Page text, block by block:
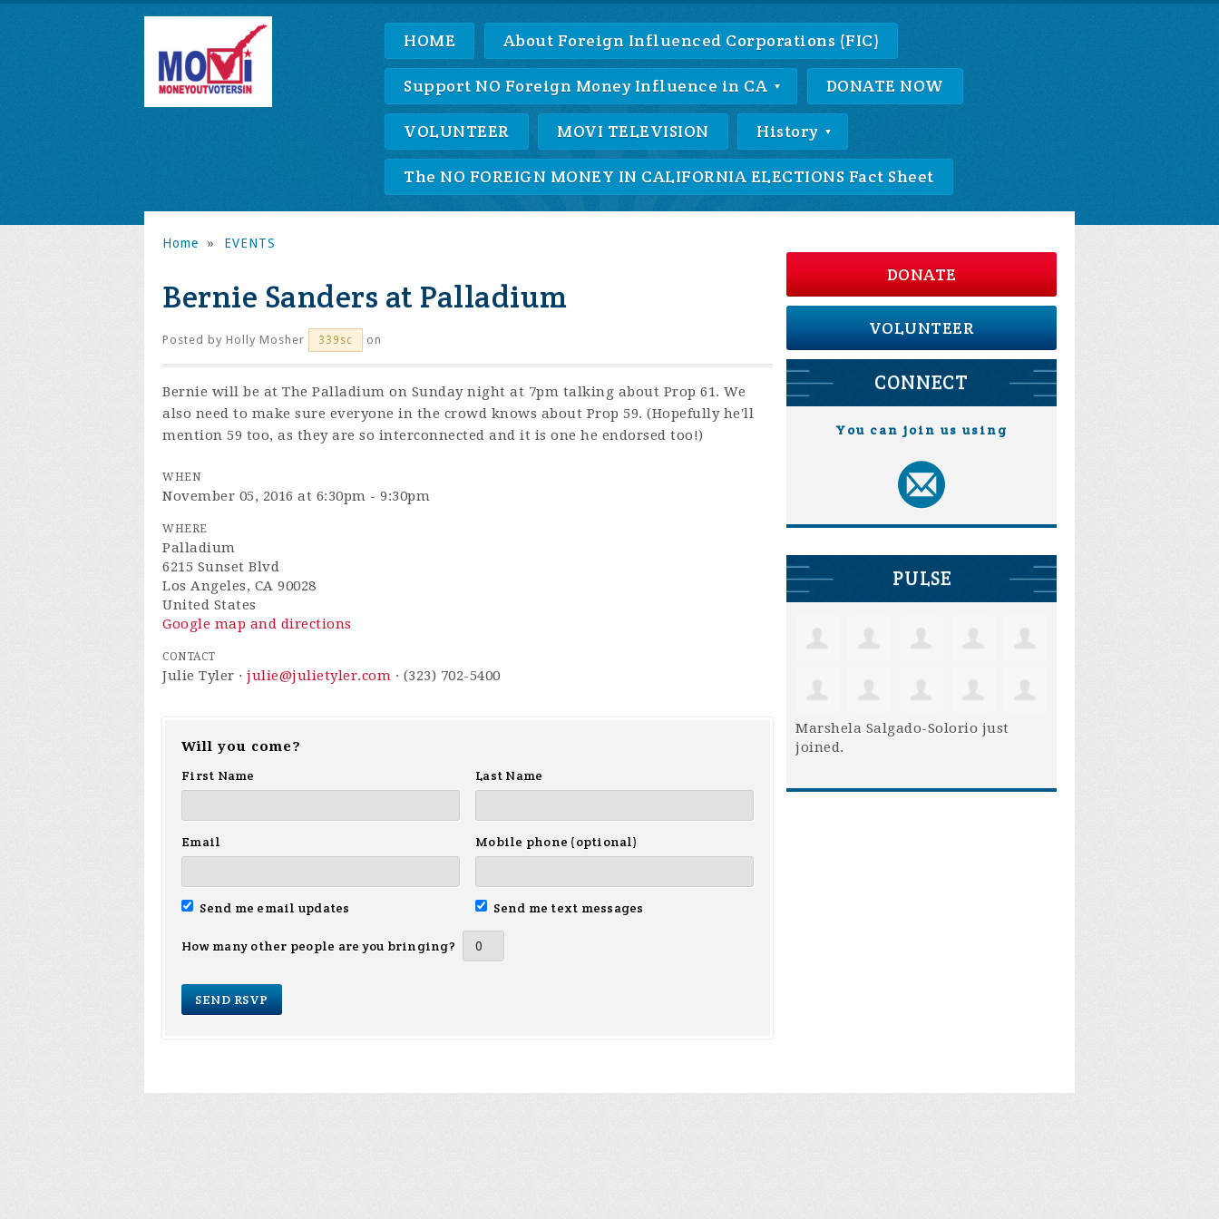
HOME About Foreign Influenced Corporations (FIC)
Support NO Foreign Money Influence in CA DONATE NOW
VOLUNTEER MOVI TELEVISION History
The NO FOREIGN MONEY IN CALIFORNIA ELECTIONS Fact Sheet
Home » EVENTS
Bernie Sanders at Palladium
Posted by Holly Mosher 339sc on
Bernie will be at The Palladium on Sunday night at 7pm talking about Prop 61. We
also need to make sure everyone in the crowd knows about Prop 59. (Hopefully he'll
mention 59 too, as they are so interconnected and it is one he endorsed too!)
WHEN
November 05, 2016 at 6:30pm - 9:30pm
WHERE
Palladium
6215 Sunset Blvd
Los Angeles, CA 90028
United States
Google map and directions
CONTACT
Julie Tyler · julie@julietyler.com · (323) 702-5400
Will you come?
First Name
Last Name
Email Mobile phone (optional)
Send me email updates Send me text messages
How many other people are you bringing?
DONATE
VOLUNTEER
CONNECT
You can join us using
PULSE
Marshela Salgado-Solorio just
joined.